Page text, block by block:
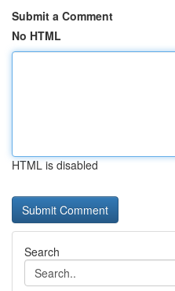
Submit a Comment
No HTML
HTML is disabled
Search